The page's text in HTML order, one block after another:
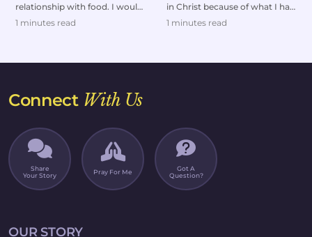
relationship with food. I would
either overeat or go on
1 minutes read
in Christ because of what I had
taught her as a kid. But she
1 minutes read
Connect With Us
Share
Your Story
Pray For Me
Got A
Question?
OUR STORY